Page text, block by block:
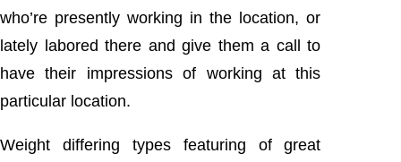
who’re presently working in the location, or
lately labored there and give them a call to
have their impressions of working at this
particular location.
Weight differing types featuring of great